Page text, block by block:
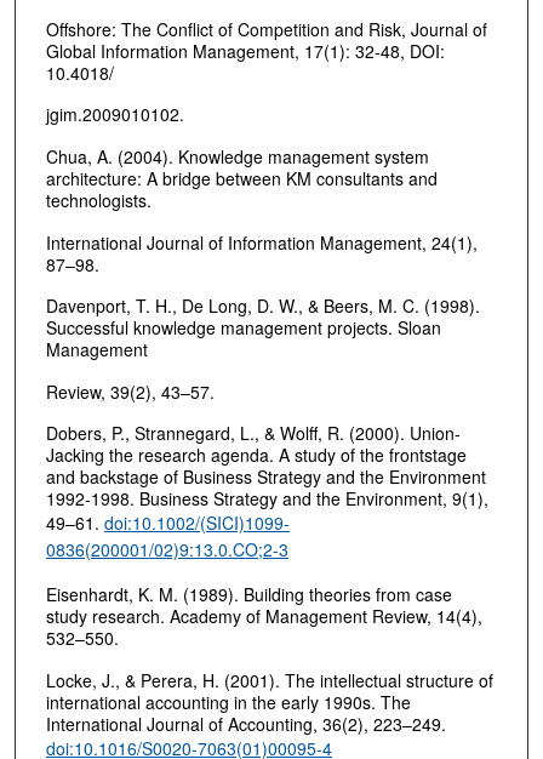
Offshore: The Conflict of Competition and Risk, Journal of
Global Information Management, 17(1): 32-48, DOI:
10.4018/
jgim.2009010102.
Chua, A. (2004). Knowledge management system
architecture: A bridge between KM consultants and
technologists.
International Journal of Information Management, 24(1),
87–98.
Davenport, T. H., De Long, D. W., & Beers, M. C. (1998).
Successful knowledge management projects. Sloan
Management
Review, 39(2), 43–57.
Dobers, P., Strannegard, L., & Wolff, R. (2000). Union-
Jacking the research agenda. A study of the frontstage
and backstage of Business Strategy and the Environment
1992-1998. Business Strategy and the Environment, 9(1),
49–61. doi:10.1002/(SICI)1099-
0836(200001/02)9:13.0.CO;2-3
Eisenhardt, K. M. (1989). Building theories from case
study research. Academy of Management Review, 14(4),
532–550.
Locke, J., & Perera, H. (2001). The intellectual structure of
international accounting in the early 1990s. The
International Journal of Accounting, 36(2), 223–249.
doi:10.1016/S0020-7063(01)00095-4